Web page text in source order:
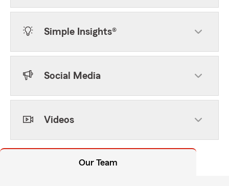
Simple Insights®
Social Media
Videos
Our Team